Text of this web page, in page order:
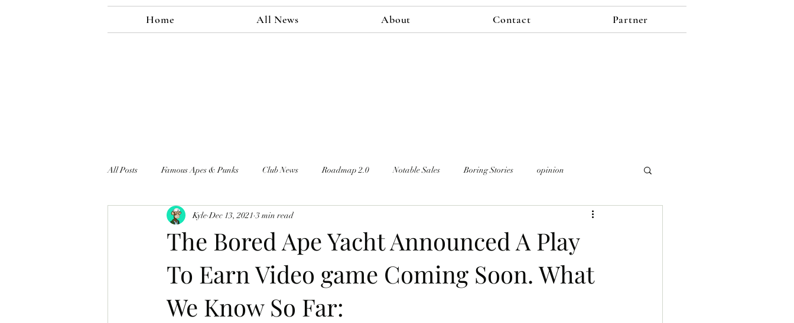
Home All News About Contact Partner
All Posts Famous Apes & Punks Club News Roadmap 2.0 Notable Sales Boring Stories opinion
$ApeCoin News
The Bored Ape Yacht Announced A Play
To Earn Video game Coming Soon. What
We Know So Far:
Kyle Dec 13, 2021 3 min read